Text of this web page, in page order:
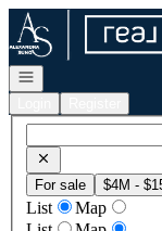
Go to: Homepage
Open navigation
For sale $4M -
List
Map